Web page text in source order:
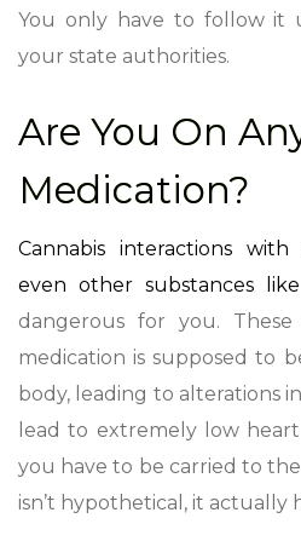
You only have to follow it
your state authorities.
Are You On
Medication?
Cannabis interactions
even other substances
dangerous for you.
medication is supposed to
body, leading to alterations
lead to extremely low
you have to be carried to
isn’t hypothetical, it actually